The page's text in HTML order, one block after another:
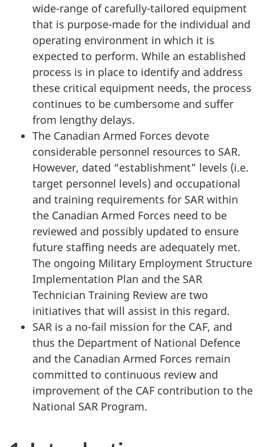
wide-range of carefully-tailored equipment
that is purpose-made for the individual and
operating environment in which it is
expected to perform. While an established
process is in place to identify and address
these critical equipment needs, the process
continues to be cumbersome and suffer
from lengthy delays.
The Canadian Armed Forces devote
considerable personnel resources to SAR.
However, dated “establishment” levels (i.e.
target personnel levels) and occupational
and training requirements for SAR within
the Canadian Armed Forces need to be
reviewed and possibly updated to ensure
future staffing needs are adequately met.
The ongoing Military Employment Structure
Implementation Plan and the SAR
Technician Training Review are two
initiatives that will assist in this regard.
SAR is a no-fail mission for the CAF, and
thus the Department of National Defence
and the Canadian Armed Forces remain
committed to continuous review and
improvement of the CAF contribution to the
National SAR Program.